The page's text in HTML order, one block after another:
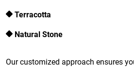
Terracotta
Natural Stone
Our customized approach ensures